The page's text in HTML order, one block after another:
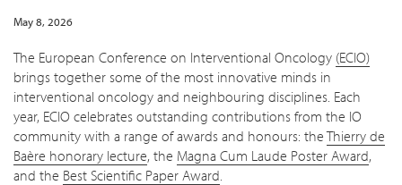
children
children
children
May 8, 2026
The European Conference on Interventional Oncology (ECIO)
brings together some of the most innovative minds in
interventional oncology and neighbouring disciplines. Each
year, ECIO celebrates outstanding contributions from the IO
community with a range of awards and honours: theThierry de
Baère honorary lecture, the Magna Cum Laude Poster Award,
and the Best Scientific Paper Award.